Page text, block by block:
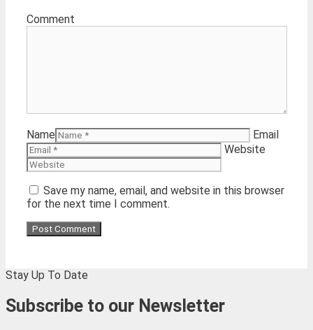
Comment
Name
Email
Website
Save my name, email, and website in this browser
for the next time I comment.
Stay Up To Date
Subscribe to our Newsletter